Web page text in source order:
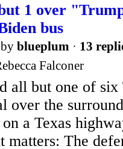
1 over
bus
by blueplum · 13
Falconer
all but one of six
over the
a Texas
The